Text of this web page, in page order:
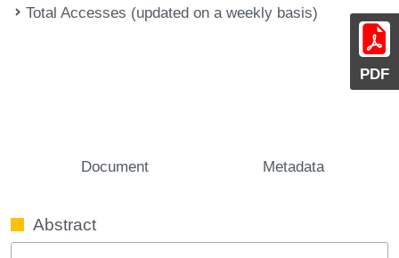
PDF
Total Accesses (updated on a weekly basis)
Document Metadata
Abstract